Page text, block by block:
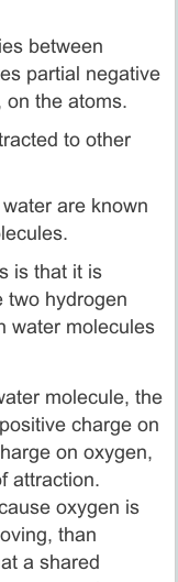
between
partial negative
on the atoms.
to other
are known
is that it is
two hydrogen
water molecules
molecule, the
charge on
on oxygen,
attraction.
oxygen is
than
a shared